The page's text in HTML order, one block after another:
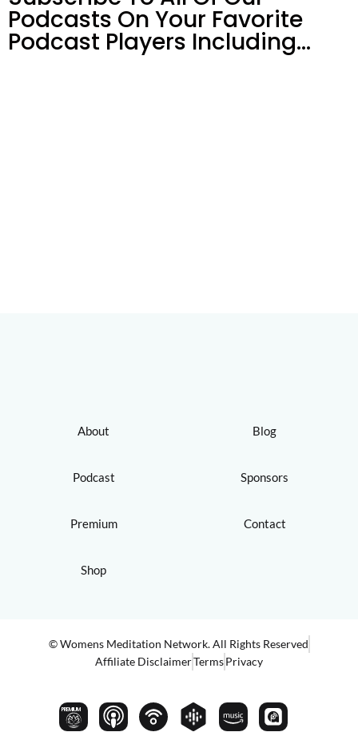
Podcasts On Your Favorite
Podcast Players Including…
About
Podcast
Premium
Shop
Blog
Sponsors
Contact
© Womens Meditation Network. All Rights Reserved
Affiliate DisclaimerTermsPrivacy
PREMIUM